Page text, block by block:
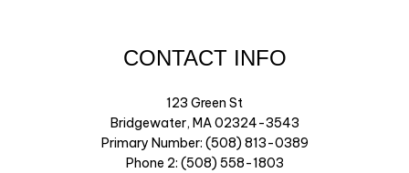
CONTACT INFO
123 Green St
Bridgewater, MA 02324-3543
Primary Number: (508) 813-0389
Phone 2: (508) 558-1803